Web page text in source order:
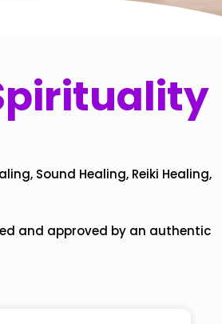
Sound Healing, Reiki Healing,
and approved by an authentic